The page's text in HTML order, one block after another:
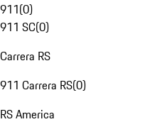
911(0)
911 SC(0)
Carrera RS
911 Carrera RS(0)
RS America